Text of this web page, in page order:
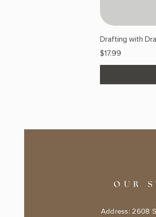
Drafting with
Price
$17.99
OUR
Address: 2608